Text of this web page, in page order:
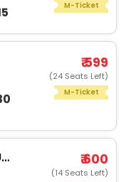
M-Ticket
₹ 599
(24 Seats Left)
M-Ticket
₹ 600
(14 Seats Left)